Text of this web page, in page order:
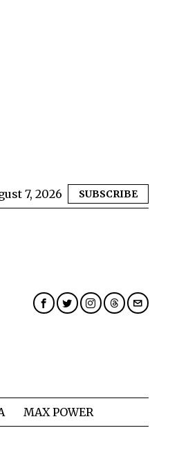
7, 2026 SUBSCRIBE
MAX POWER